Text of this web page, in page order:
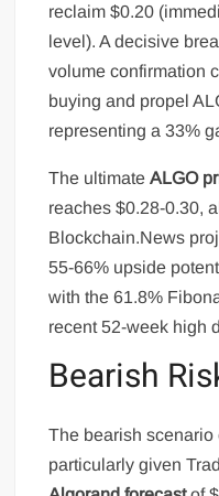
reclaim $0.20
level). A decisive
volume confirmation
buying and propel
representing a 33%
The ultimateALGO
reaches $0.28-0.30,
Blockchain.News
55-66% upside
with the 61.8%
recent 52-week high
Bearish
The bearish scenario
particularly given